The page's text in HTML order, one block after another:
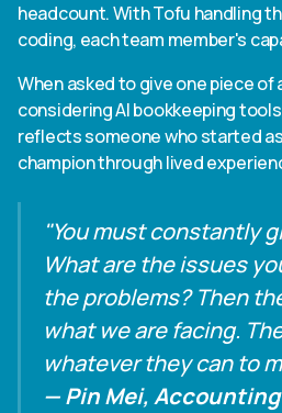
headcount. With Tofu handling
coding, each team member's
When asked to give one piece of
considering AI bookkeeping
reflects someone who started
champion through lived
"You must constantly
What are the issues
the problems? Then
what we are facing.
whatever they can to
— Pin Mei,